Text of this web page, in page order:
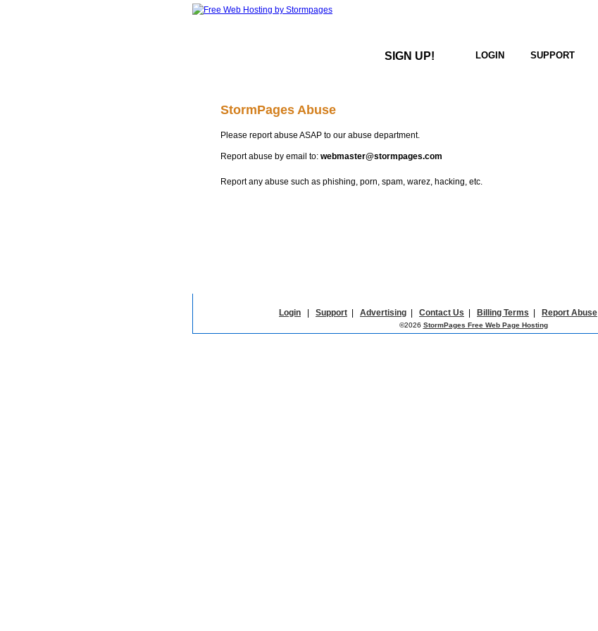
SIGN UP! LOGIN SUPPORT
StormPages Abuse
Please report abuse ASAP to our abuse department.
Report abuse by email to: webmaster@stormpages.com
Report any abuse such as phishing, porn, spam, warez, hacking, etc.
Login Support Advertising Contact Us Billing Terms Report Abuse
©2026 StormPages Free Web Page Hosting